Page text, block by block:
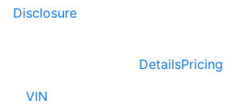
Disclosure
DetailsPricing
VIN